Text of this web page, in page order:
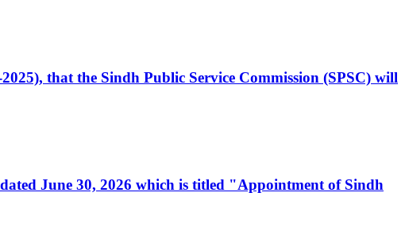
that the Sindh Public Service Commission (SPSC) will
June 30, 2026 which is titled "Appointment of Sindh